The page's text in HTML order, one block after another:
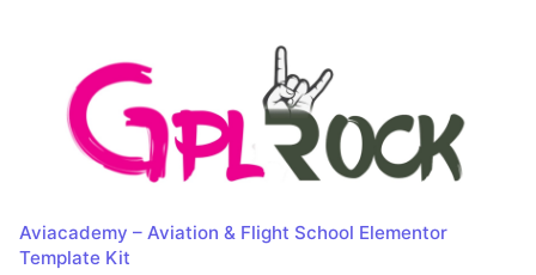
Aviacademy – Aviation & Flight School Elementor
Template Kit